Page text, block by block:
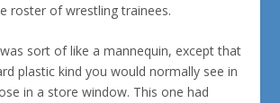
roster of wrestling trainees.
sort of like a mannequin, except that
plastic kind you would normally see in
in a store window. This one had